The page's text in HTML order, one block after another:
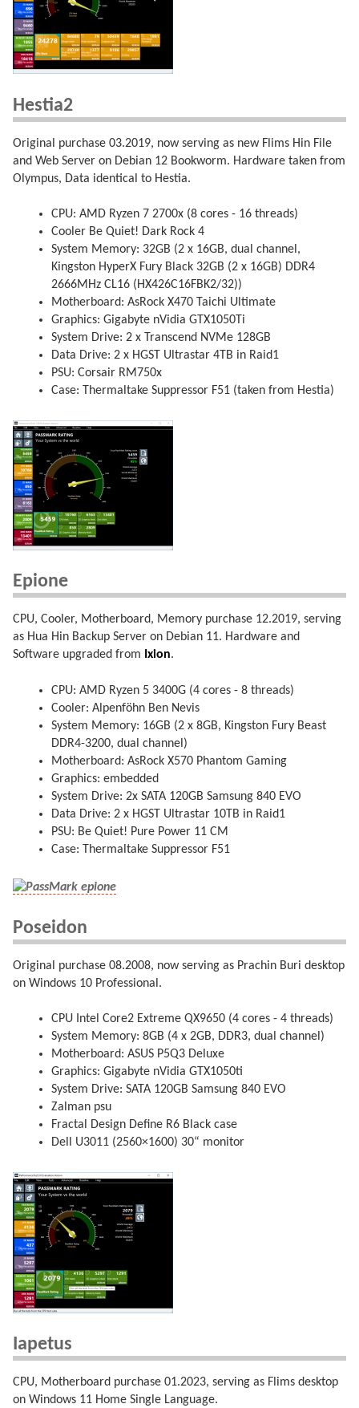
Hestia2
Original purchase 03.2019, now serving as new Flims Hin File
and Web Server on Debian 12 Bookworm. Hardware taken from
Olympus, Data identical to Hestia.
CPU: AMD Ryzen 7 2700x (8 cores - 16 threads)
Cooler Be Quiet! Dark Rock 4
System Memory: 32GB (2 x 16GB, dual channel,
Kingston HyperX Fury Black 32GB (2 x 16GB) DDR4
2666MHz CL16 (HX426C16FBK2/32))
Motherboard: AsRock X470 Taichi Ultimate
Graphics: Gigabyte nVidia GTX1050Ti
System Drive: 2 x Transcend NVMe 128GB
Data Drive: 2 x HGST Ultrastar 4TB in Raid1
PSU: Corsair RM750x
Case: Thermaltake Suppressor F51 (taken from Hestia)
Epione
CPU, Cooler, Motherboard, Memory purchase 12.2019, serving
as Hua Hin Backup Server on Debian 11. Hardware and
Software upgraded from Ixion.
CPU: AMD Ryzen 5 3400G (4 cores - 8 threads)
Cooler: Alpenföhn Ben Nevis
System Memory: 16GB (2 x 8GB, Kingston Fury Beast
DDR4-3200, dual channel)
Motherboard: AsRock X570 Phantom Gaming
Graphics: embedded
System Drive: 2x SATA 120GB Samsung 840 EVO
Data Drive: 2 x HGST Ultrastar 10TB in Raid1
PSU: Be Quiet! Pure Power 11 CM
Case: Thermaltake Suppressor F51
Poseidon
Original purchase 08.2008, now serving as Prachin Buri desktop
on Windows 10 Professional.
CPU Intel Core2 Extreme QX9650 (4 cores - 4 threads)
System Memory: 8GB (4 x 2GB, DDR3, dual channel)
Motherboard: ASUS P5Q3 Deluxe
Graphics: Gigabyte nVidia GTX1050ti
System Drive: SATA 120GB Samsung 840 EVO
Zalman psu
Fractal Design Define R6 Black case
Dell U3011 (2560×1600) 30“ monitor
Iapetus
CPU, Motherboard purchase 01.2023, serving as Flims desktop
on Windows 11 Home Single Language.